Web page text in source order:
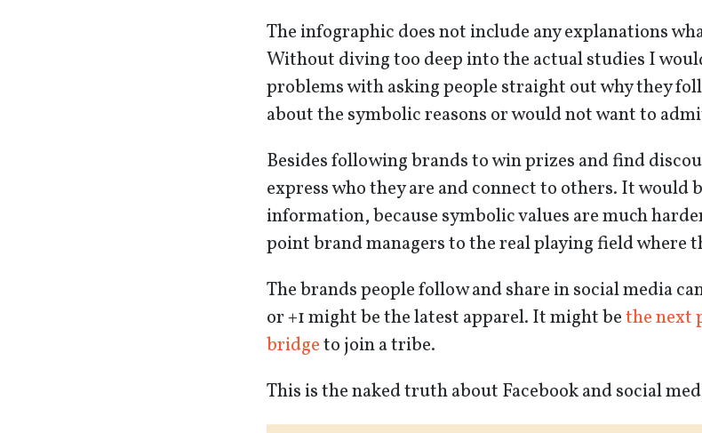
The infographic does not include any explanations
Without diving too deep into the actual studies I
problems with asking people straight out why they
about the symbolic reasons or would not want to
Besides following brands to win prizes and find
express who they are and connect to others. It
information, because symbolic values are much
point brand managers to the real playing field where
The brands people follow and share in social media
or +1 might be the latest apparel. It might bethe next
bridgeto join a tribe.
This is the naked truth about Facebook and social